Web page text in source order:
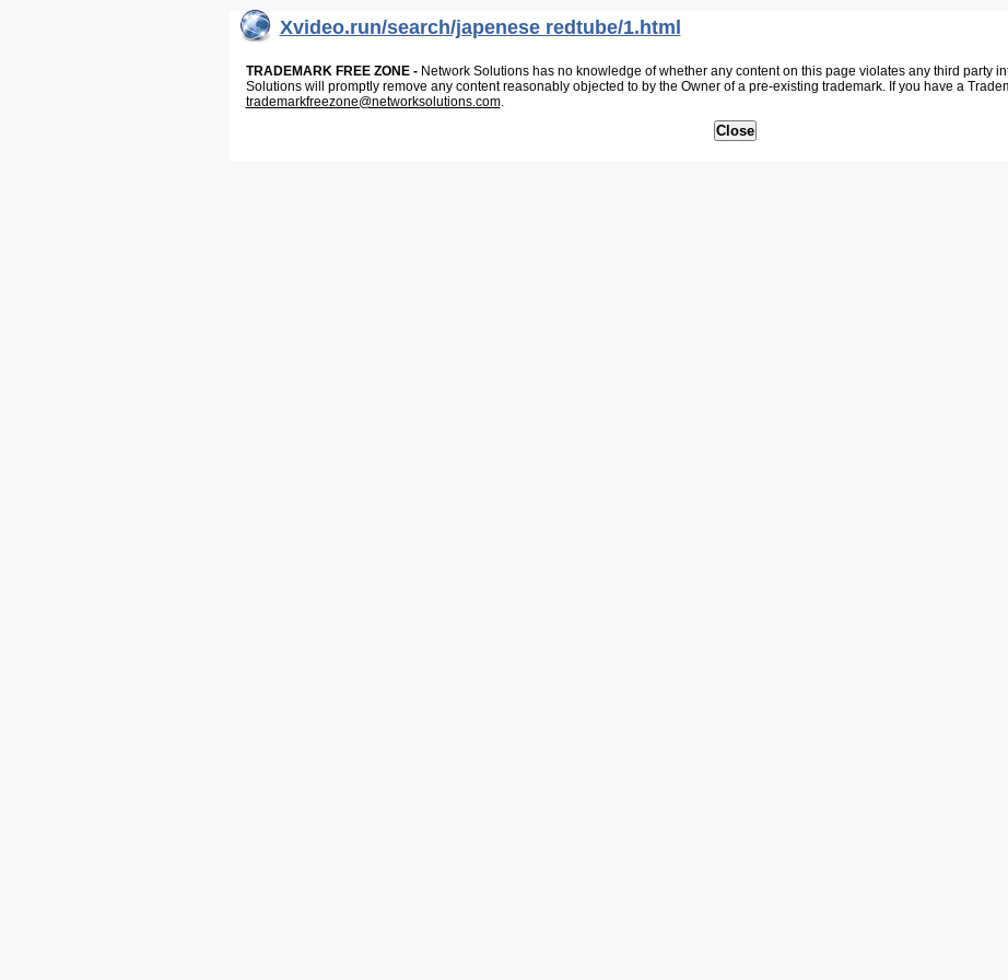
Xvideo.run/search/japenese redtube/1.html
TRADEMARK FREE ZONE -Network Solutions has no knowledge of whether any content on this page violates any third party
Solutions will promptly remove any content reasonably objected to by the Owner of a pre-existing trademark. If you have a
trademarkfreezone@networksolutions.com.